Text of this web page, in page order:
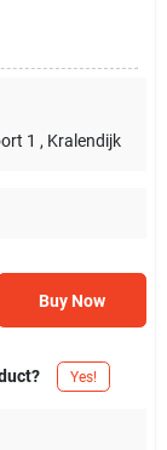
1 , Kralendijk
Buy Now
Yes!